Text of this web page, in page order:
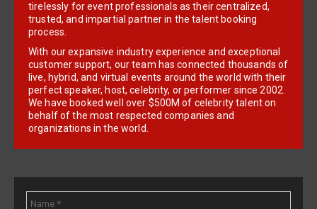
tirelessly for event professionals as their centralized,
trusted, and impartial partner in the talent booking
process.
With our expansive industry experience and exceptional
customer support, our team has connected thousands of
live, hybrid, and virtual events around the world with their
perfect speaker, host, celebrity, or performer since 2002.
We have booked well over $500M of celebrity talent on
behalf of the most respected companies and
organizations in the world.